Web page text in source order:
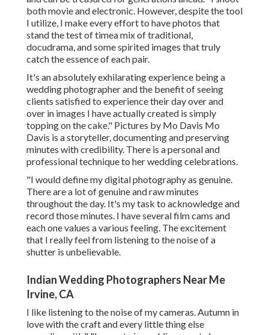
both movie and electronic. However, despite the tool
I utilize, I make every effort to have photos that
stand the test of timea mix of traditional,
docudrama, and some spirited images that truly
catch the essence of each pair.
It's an absolutely exhilarating experience being a
wedding photographer and the benefit of seeing
clients satisfied to experience their day over and
over in images I have actually created is simply
topping on the cake." Pictures by Mo Davis Mo
Davis is a storyteller, documenting and preserving
minutes with credibility. There is a personal and
professional technique to her wedding celebrations.
"I would define my digital photography as genuine.
There are a lot of genuine and raw minutes
throughout the day. It's my task to acknowledge and
record those minutes. I have several film cams and
each one values a various feeling. The excitement
that I really feel from listening to the noise of a
shutter is unbelievable.
Indian Wedding Photographers Near Me
Irvine, CA
I like listening to the noise of my cameras. Autumn in
love with the craft and every little thing else